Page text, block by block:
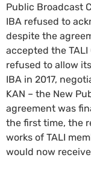
Public Broadcast
IBA refused to
despite the
accepted the
refused to allow
IBA in 2017,
KAN – the New
agreement was
the first time, the
works of TALI
would now